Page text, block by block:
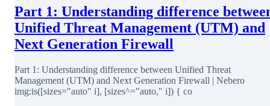
Part 1: Understanding difference
Unified Threat Management (UTM) and
Next Generation Firewall
Part 1: Understanding difference between Unified Threat
Management (UTM) and Next Generation Firewall | Nebero
img:is([sizes="auto" i], [sizes^="auto," i]) { co